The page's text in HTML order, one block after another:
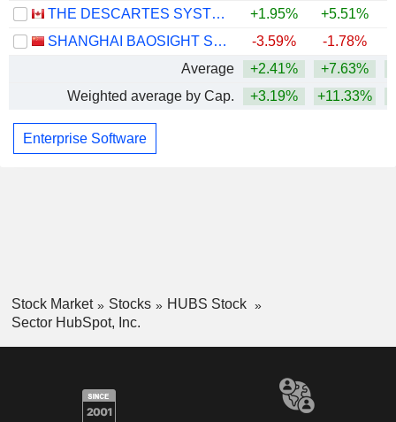
THE DESCARTES SYSTEMS GROUP INC.
+1.95% +5.51%
SHANGHAI BAOSIGHT SOFTWARE CO.,LTD.
-3.59% -1.78%
Average
+2.41% +7.63%
Weighted average by Cap.
+3.19% +11.33%
Enterprise Software
Stock Market Stocks
HUBS Stock
Sector HubSpot, Inc.